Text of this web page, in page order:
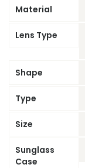
Material
Lens Type
Shape
Type
Size
Sunglass
Case